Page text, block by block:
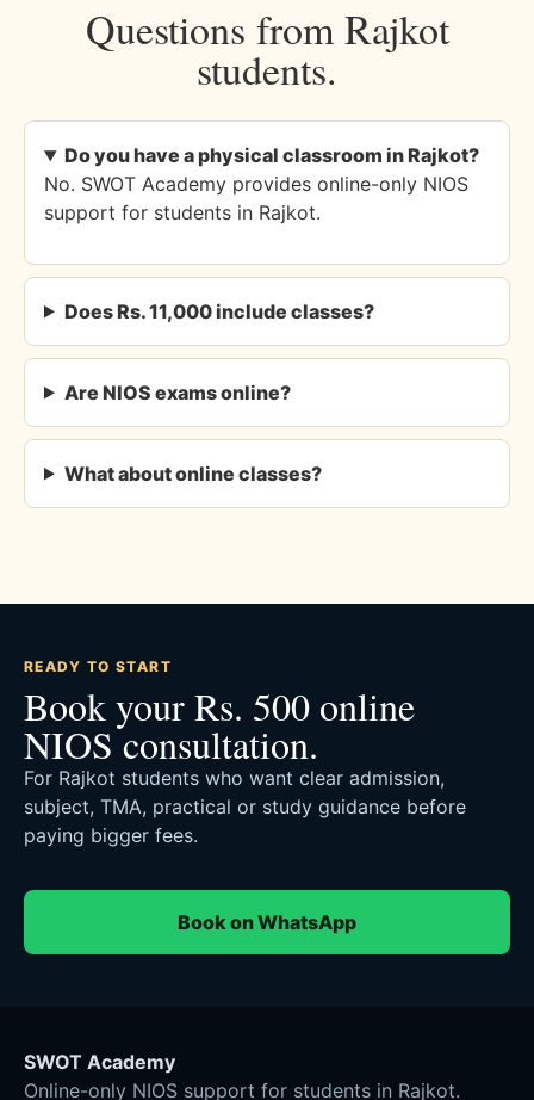
Questions from Rajkot
students.
Do you have a physical classroom in Rajkot?
No. SWOT Academy provides online-only NIOS
support for students in Rajkot.
Does Rs. 11,000 include classes?
Are NIOS exams online?
What about online classes?
READY TO START
Book your Rs. 500 online
NIOS consultation.
For Rajkot students who want clear admission,
subject, TMA, practical or study guidance before
paying bigger fees.
Book on WhatsApp
SWOT Academy
Online-only NIOS support for students in Rajkot.